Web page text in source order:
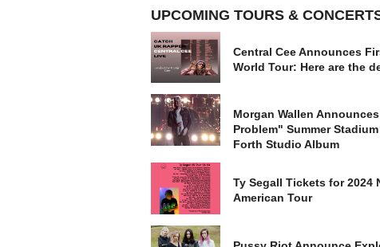
UPCOMING TOURS &
Central Cee Announces
World Tour: Here are the
Morgan Wallen
Problem" Summer
Forth Studio Album
Ty Segall Tickets for 2024
American Tour